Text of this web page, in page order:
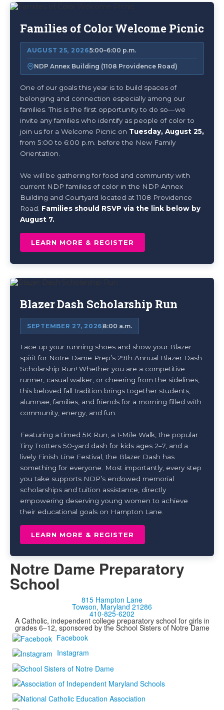
Families of Color Welcome Picnic
AUGUST 25, 20265:00–6:00 p.m.
NDP Annex Building (1108 Providence Road)
One of our goals this year is to build spaces of
belonging and connection especially among our
families. This is the first opportunity to do so—we
invite any families who identify as people of color to
join us for a Welcome Picnic on Tuesday, August 25,
from 5:00 to 6:00 p.m. before the New Family
Orientation.
We will be gathering for food and community with
current NDP families of color in the NDP Annex
Building and Courtyard located at 1108 Providence
Road. Families should RSVP via the link below by
August 7.
LEARN MORE & REGISTER
Blazer Dash Scholarship Run
SEPTEMBER 27, 2026 8:00 a.m.
Lace up your running shoes and show your Blazer
spirit for Notre Dame Prep’s 29th Annual Blazer Dash
Scholarship Run! Whether you are a competitive
runner, casual walker, or cheering from the sidelines,
this beloved fall tradition brings together students,
alumnae, families, and friends for a morning filled with
community, energy, and fun.
Featuring a timed 5K Run, a 1-Mile Walk, the popular
Tiny Trotters 50-yard dash for kids ages 2–7, and a
lively Finish Line Festival, the Blazer Dash has
something for everyone. Most importantly, every step
you take supports NDP’s endowed memorial
scholarships and tuition assistance, directly
empowering deserving young women to achieve
their educational goals on Hampton Lane.
LEARN MORE & REGISTER
Notre Dame Preparatory
School
815 Hampton Lane
Towson, Maryland 21286
410-825-6202
A Catholic, independent college preparatory school for girls in
grades 6–12, sponsored by the School Sisters of Notre Dame
Facebook
Instagram